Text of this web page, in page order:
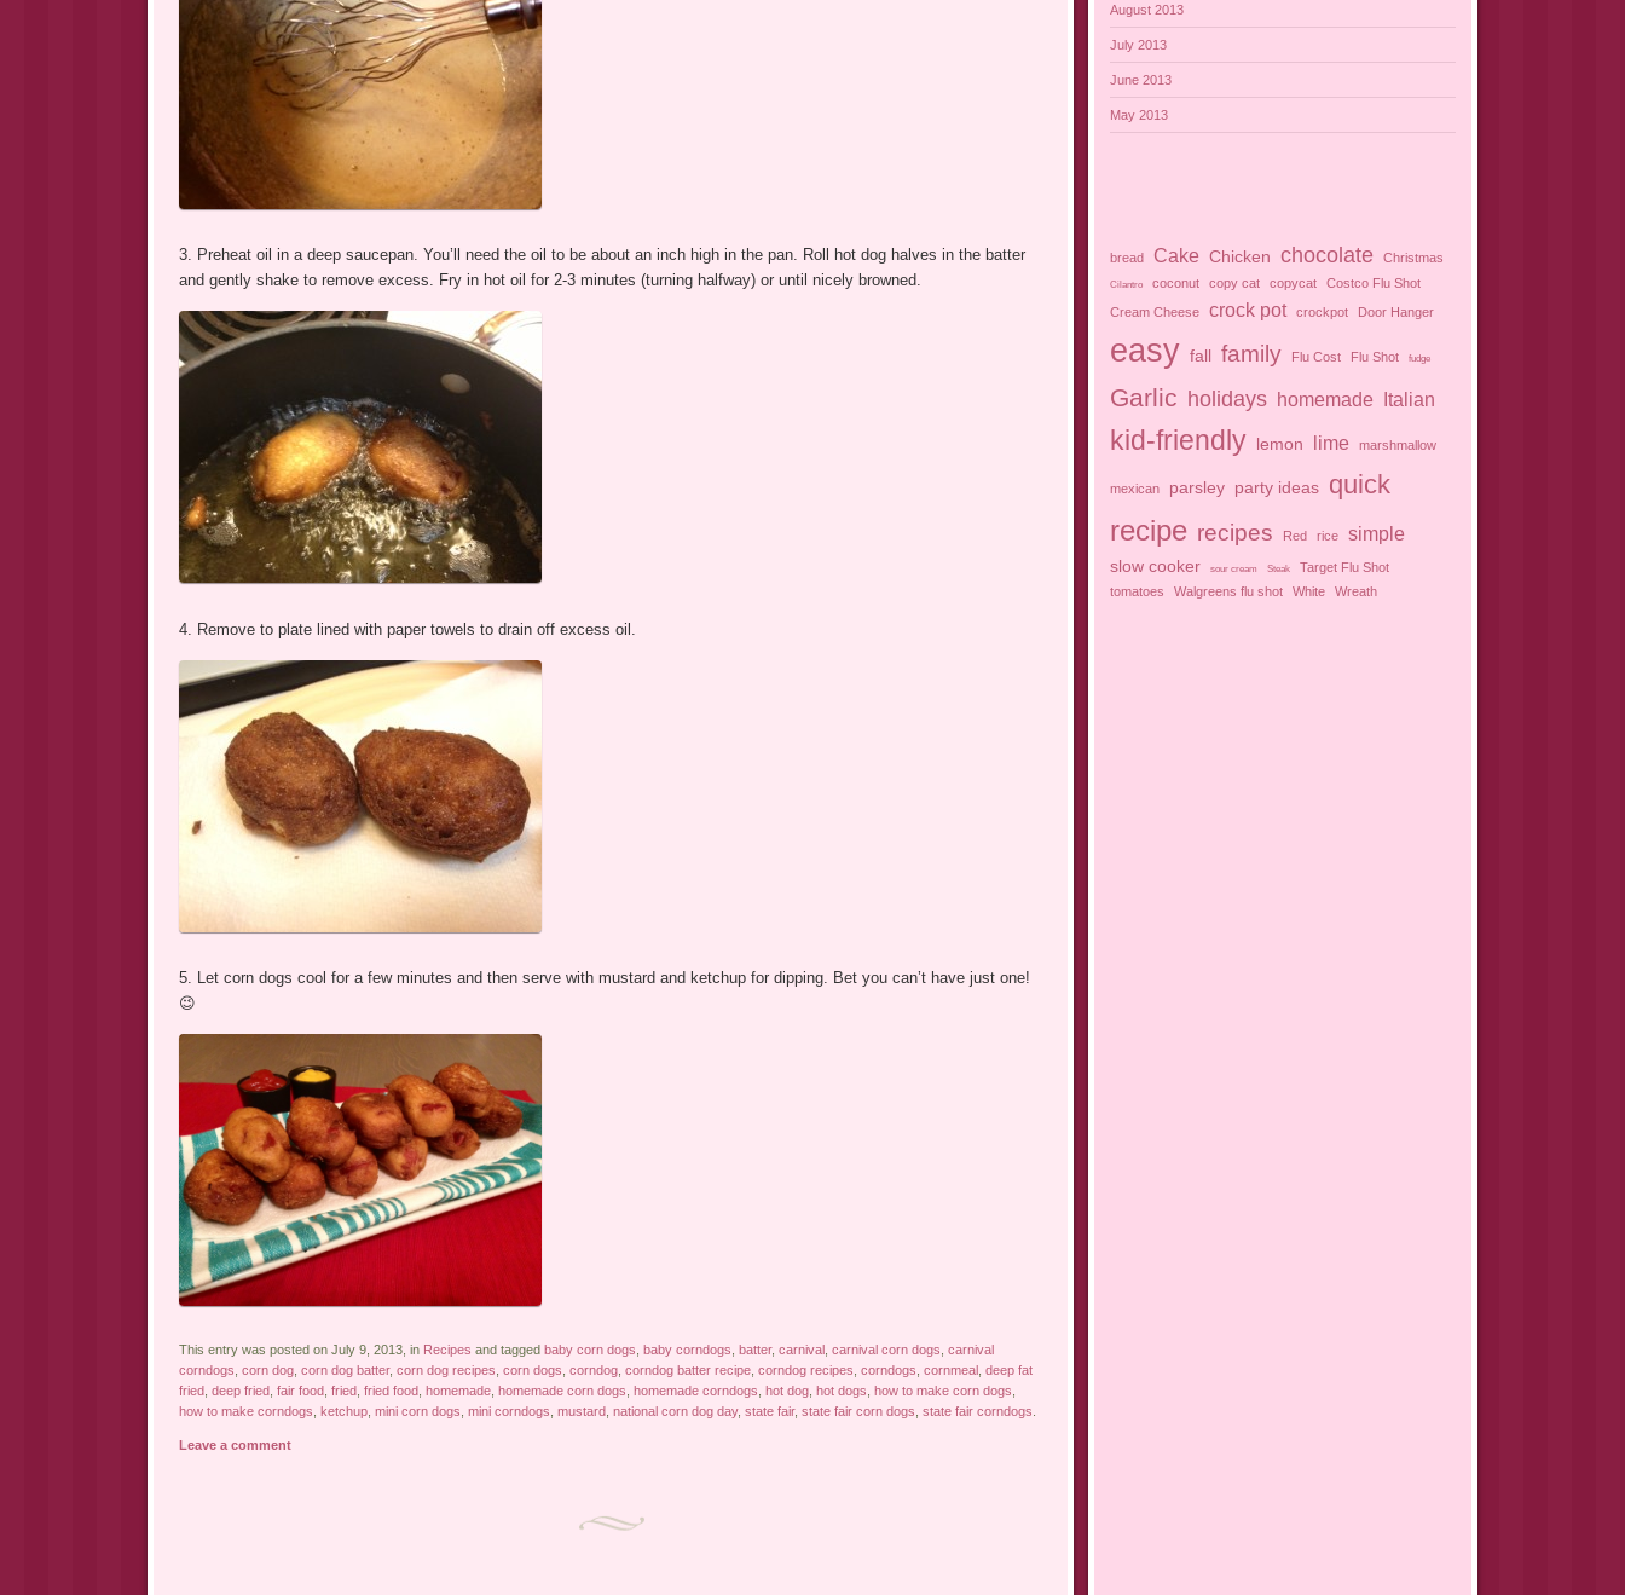
3. Preheat oil in a deep saucepan. You’ll need the oil to be about an inch high in the pan. Roll hot dog halves in the batter
and gently shake to remove excess. Fry in hot oil for 2-3 minutes (turning halfway) or until nicely browned.
4. Remove to plate lined with paper towels to drain off excess oil.
5. Let corn dogs cool for a few minutes and then serve with mustard and ketchup for dipping. Bet you can’t have just one!
😉
This entry was posted on July 9, 2013, in Recipes and tagged baby corn dogs baby corndogs batter, carnival, carnival corn dogs carnival
corndogs corn dog, corn dog batter, corn dog recipes corn dogs corndog, corndog batter recipe, corndog recipes corndogs cornmeal, deep fat
fried, deep fried, fair food, fried, fried food, homemade, homemade corn dogs homemade corndogs hot dog, hot dogs how to make corn dogs
how to make corndogs ketchup, mini corn dogs mini corndogs mustard, national corn dog day, state fair, state fair corn dogs state fair corndogs
Leave a comment
August 2013
July 2013
June 2013
May 2013
bread Cake Chicken chocolate Christmas
Cilantro coconut copy cat copycat
Costco Flu Shot
Cream Cheese
crock pot crockpot Door Hanger
easy fall family Flu Cost Flu Shot fudge
Garlic holidays homemade Italian
kid-friendly lemon lime marshmallow
mexican parsley party ideas quick
recipe recipes Red rice simple
slow cooker sour cream Steak
Target Flu Shot
tomatoes
Walgreens flu shot White Wreath